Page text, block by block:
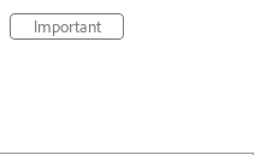
Important